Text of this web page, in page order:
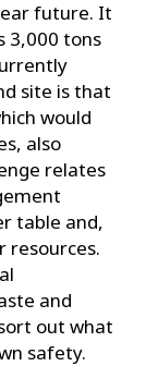
future. It
3,000 tons
site is that
would
also
relates
table and,
resources.
and
out what
safety.